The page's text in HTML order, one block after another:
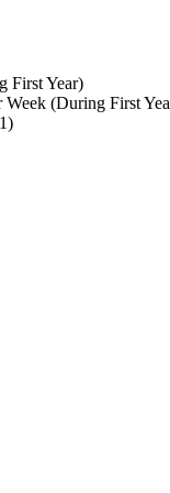
First Year)
(During First